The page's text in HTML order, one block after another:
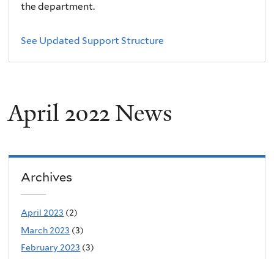
the department.
See Updated Support Structure
April 2022 News
Archives
April 2023 (2)
March 2023 (3)
February 2023 (3)